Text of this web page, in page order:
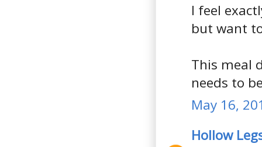
I feel
but want
This meal
needs to
May 16,
Hollow